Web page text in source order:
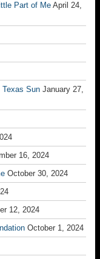
Part of Me April 24,
Texas Sun January 27,
16, 2024
October 30, 2024
12, 2024
October 1, 2024